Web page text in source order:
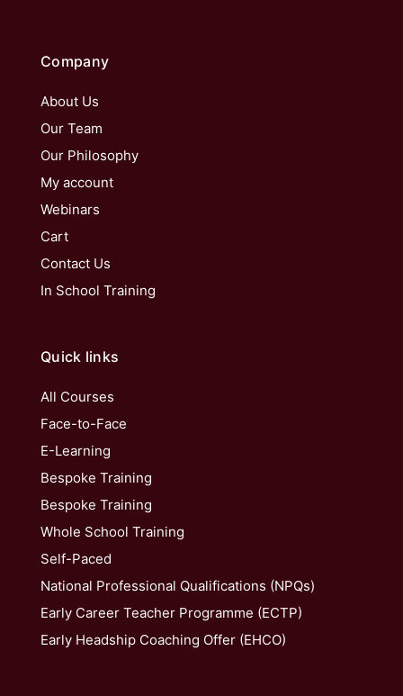
Company
About Us
Our Team
Our Philosophy
My account
Webinars
Cart
Contact Us
In School Training
Quick links
All Courses
Face-to-Face
E-Learning
Bespoke Training
Bespoke Training
Whole School Training
Self-Paced
National Professional Qualifications (NPQs)
Early Career Teacher Programme (ECTP)
Early Headship Coaching Offer (EHCO)